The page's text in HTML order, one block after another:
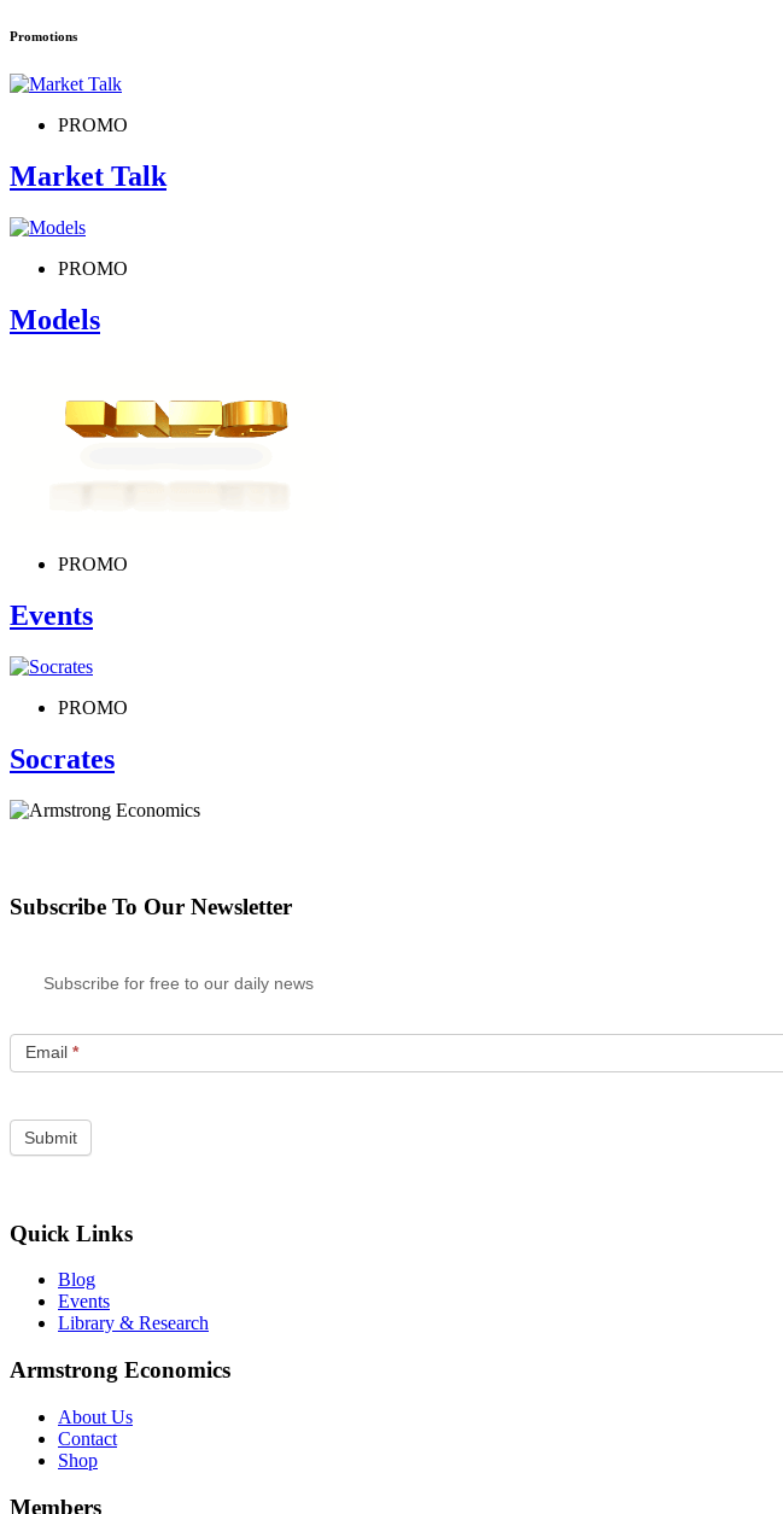
Promotions
PROMO
Market Talk
PROMO
Models
PROMO
Events
PROMO
Socrates
Subscribe To Our Newsletter
Subscribe for free to our daily news
Email *
Quick Links
Blog
Events
Library & Research
Armstrong Economics
About Us
Contact
Shop
Members